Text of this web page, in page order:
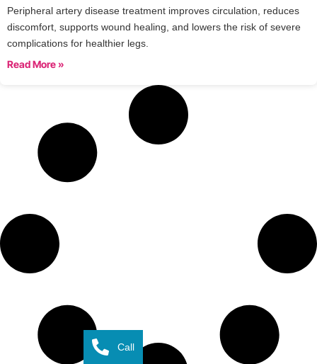
Peripheral artery disease treatment improves circulation, reduces
discomfort, supports wound healing, and lowers the risk of severe
complications for healthier legs.
Read More »
Call